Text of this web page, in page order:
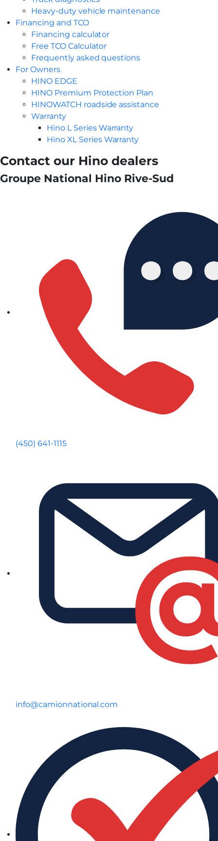
Heavy-duty vehicle maintenance
Financing and TCO
Financing calculator
Free TCO Calculator
Frequently asked questions
For Owners
HINO EDGE
HINO Premium Protection Plan
HINOWATCH roadside assistance
Warranty
Hino L Series Warranty
Hino XL Series Warranty
Contact our Hino dealers
Groupe National Hino Rive-Sud
(450) 641-1115
info@camionnational.com